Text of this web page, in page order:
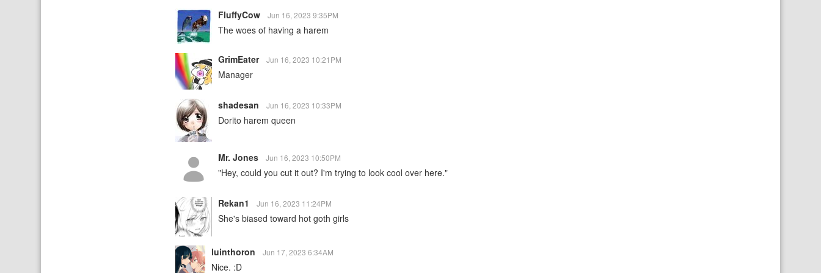
FluffyCow Jun 16, 2023 9:35PM
The woes of having a harem
GrimEater Jun 16, 2023 10:21PM
Manager
shadesan Jun 16, 2023 10:33PM
Dorito harem queen
Mr. Jones Jun 16, 2023 10:50PM
"Hey, could you cut it out? I'm trying to look cool over here."
Rekan1 Jun 16, 2023 11:24PM
She's biased toward hot goth girls
luinthoron Jun 17, 2023 6:34AM
Nice. :D